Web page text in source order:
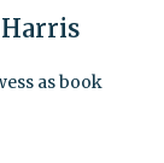
as book